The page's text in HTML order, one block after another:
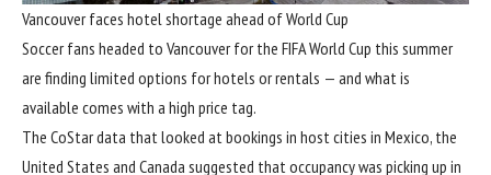
Vancouver faces hotel shortage ahead of World Cup
Soccer fans headed to Vancouver for the FIFA World Cup this summer
are finding limited options for hotels or rentals — and what is
available comes with a high price tag.
The CoStar data that looked at bookings in host cities in Mexico, the
United States and Canada suggested that occupancy was picking up in